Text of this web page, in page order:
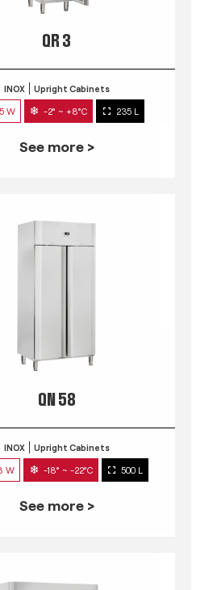
QR 3
INOX Upright Cabinets
W -2° ~ +8°C 235 L
See more >
QN 58
INOX Upright Cabinets
W -18° ~ -22°C 500 L
See more >